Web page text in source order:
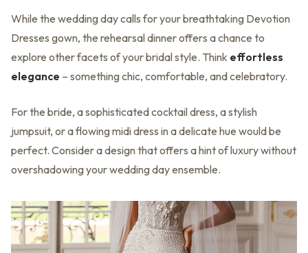
While the wedding day calls for your breathtaking Devotion
Dresses gown, the rehearsal dinner offers a chance to
explore other facets of your bridal style. Think effortless
elegance – something chic, comfortable, and celebratory.
For the bride, a sophisticated cocktail dress, a stylish
jumpsuit, or a flowing midi dress in a delicate hue would be
perfect. Consider a design that offers a hint of luxury without
overshadowing your wedding day ensemble.